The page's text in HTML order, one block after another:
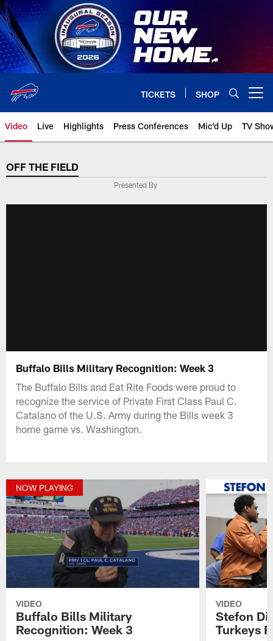
Skip
to
main
content
TICKETS SHOP
Video Live Highlights Press Conferences Mic'd Up TV
OFF THE FIELD
Presented By
Buffalo Bills Military Recognition: Week 3
The Buffalo Bills and Eat Rite Foods were proud to
recognize the service of Private First Class Paul C.
Catalano of the U.S. Army during the Bills week 3
home game vs. Washington.
NOW PLAYING
VIDEO
Buffalo Bills Military
Recognition: Week 3
VIDEO
Stefon
Turkeys